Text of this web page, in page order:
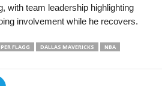
with team leadership highlighting
involvement while he recovers.
FLAGG DALLAS MAVERICKS
NBA